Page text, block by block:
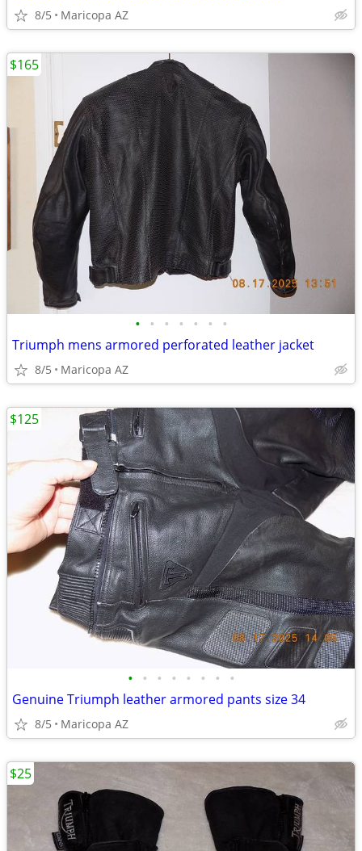
8/5 Maricopa AZ
• • • • • • •
Triumph mens armored perforated leather jacket
8/5 Maricopa AZ
$165
• • • • • • • •
Genuine Triumph leather armored pants size 34
8/5 Maricopa AZ
$125
$25